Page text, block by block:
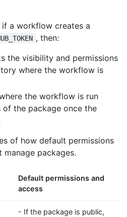
a workflow creates a
, then:
the visibility and permissions
where the workflow is
the workflow is run
of the package once the
of how default permissions
packages.
Default permissions and
access
- If the package is public,